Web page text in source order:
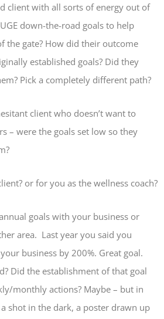
client with all sorts of energy out of
down-the-road goals to help
the gate? How did their outcome
established goals? Did they
Pick a completely different path?
client who doesn’t want to
– were the goals set low so they
or for you as the wellness coach?
goals with your business or
area. Last year you said you
business by 200%. Great goal.
Did the establishment of that goal
monthly actions? Maybe – but in
a shot in the dark, a poster drawn up